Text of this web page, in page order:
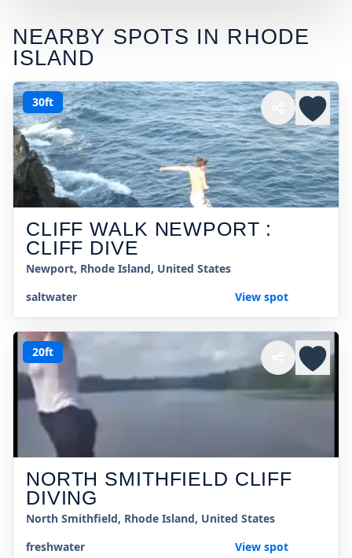
NEARBY SPOTS IN RHODE
ISLAND
30ft
CLIFF WALK NEWPORT :
CLIFF DIVE
Newport, Rhode Island, United States
saltwater
View spot
20ft
NORTH SMITHFIELD CLIFF
DIVING
North Smithfield, Rhode Island, United States
freshwater
View spot